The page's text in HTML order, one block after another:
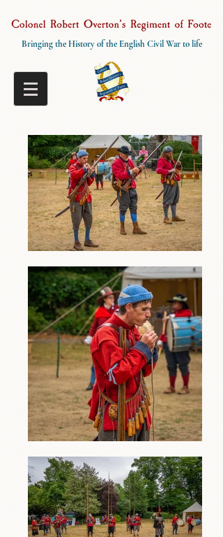
Bringing the History of the English Civil War to life